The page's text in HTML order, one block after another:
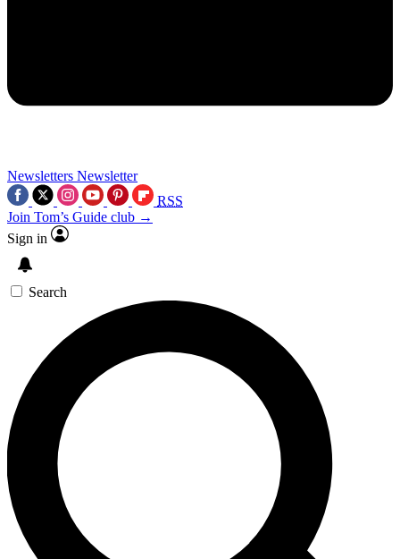
Newsletters Newsletter
RSS
Join Tom’s Guide club →
Sign in
Search